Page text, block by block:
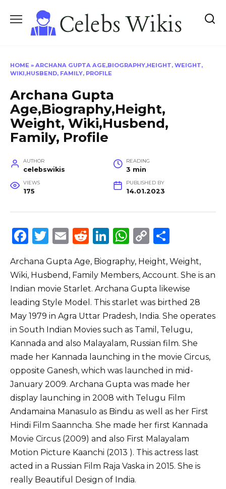
content
HOME » ARCHANA GUPTA AGE,BIOGRAPHY,HEIGHT, WEIGHT,
WIKI,HUSBEND, FAMILY, PROFILE
Archana Gupta
Age,Biography,Height,
Weight, Wiki,Husbend,
Family, Profile
AUTHOR
celebswikis
READING
3 min
VIEWS
175
PUBLISHED BY
14.01.2023
F
c
e
b
o
o
k
T
it
te
r
E
ai
l
R
d
di
t
Li
k
e
dI
n
W
a
ts
A
p
p
C
p
y
Li
n
k
ar
e
Archana Gupta Age, Biography, Height, Weight,
Wiki, Husbend, Family Members, Account. She is an
Indian movie Starlet. Archana Gupta likewise
leading Style Model. This starlet was birthed 28
May 1979 in Agra Uttar Pradesh, India. She operates
in South Indian Movies such as Tamil, Telugu,
Kannada and also Malayalam, Russian film. She
made her Kannada launching in the movie Circus,
opposite Ganesh, which was launched in mid-
January 2009. Archana Gupta was made her
display launching in 2008 with Telugu Film
Andamaina Manasulo as Bindu as well as her First
Hindi Film Saanncha. She made her first Kannada
Movie Circus (2009) and also First Malayalam
Motion Picture Kaanchi (2013 ). This actress last
acted in a Russian Film Raja Vaska in 2015. She is
really Beautiful Design of India.